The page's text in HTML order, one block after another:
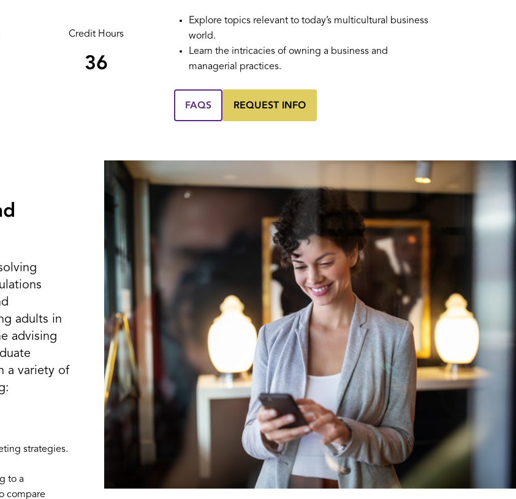
Credit Hours
36
Explore topics relevant to today’s multicultural business
world.
Learn the intricacies of owning a business and
managerial practices.
FAQS REQUEST INFO
adults in
advising
a variety of
strategies.
to a
compare